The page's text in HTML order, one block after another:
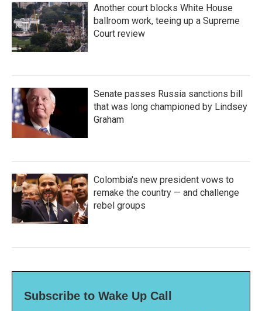
Another court blocks White House
ballroom work, teeing up a Supreme
Court review
Senate passes Russia sanctions bill
that was long championed by Lindsey
Graham
Colombia's new president vows to
remake the country — and challenge
rebel groups
Subscribe to Wake Up Call